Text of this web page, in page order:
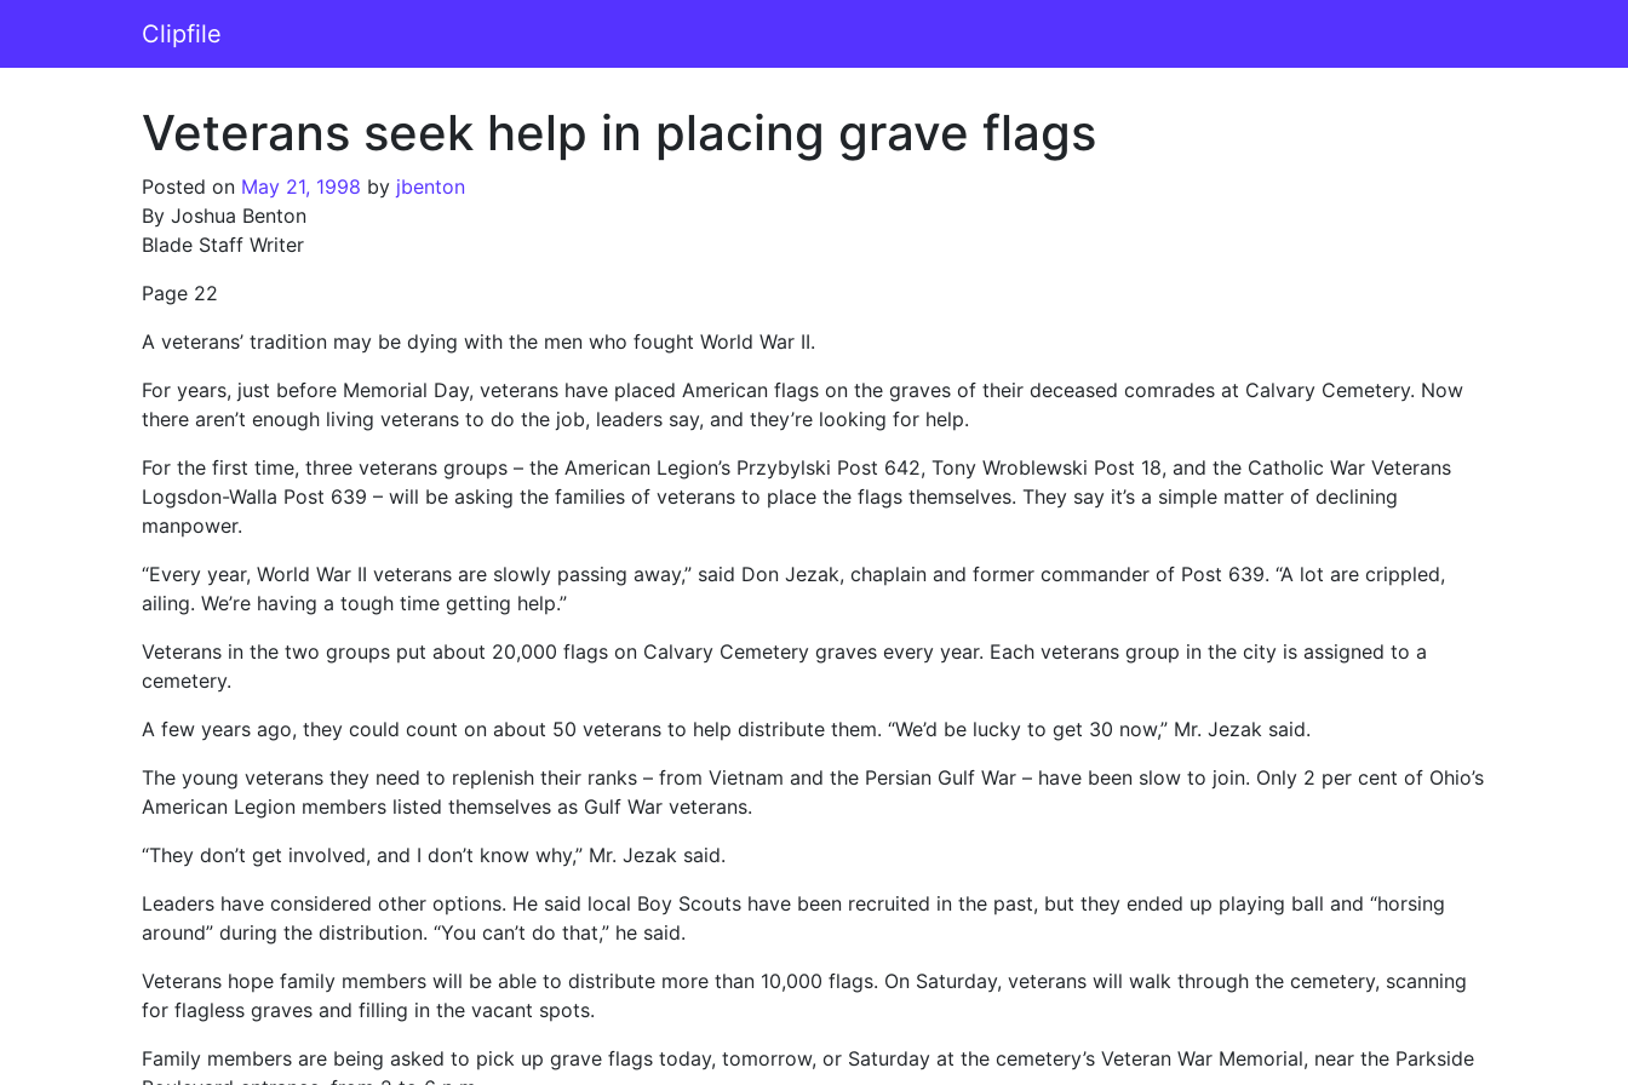
Main Navigation
Clipfile
Veterans seek help in placing grave flags
Posted on May 21, 1998 by jbenton
By Joshua Benton
Blade Staff Writer
Page 22
A veterans’ tradition may be dying with the men who fought World War II.
For years, just before Memorial Day, veterans have placed American flags on the graves of their deceased comrades at Calvary Cemetery. Now
there aren’t enough living veterans to do the job, leaders say, and they’re looking for help.
For the first time, three veterans groups – the American Legion’s Przybylski Post 642, Tony Wroblewski Post 18, and the Catholic War Veterans
Logsdon-Walla Post 639 – will be asking the families of veterans to place the flags themselves. They say it’s a simple matter of declining
manpower.
“Every year, World War II veterans are slowly passing away,” said Don Jezak, chaplain and former commander of Post 639. “A lot are crippled,
ailing. We’re having a tough time getting help.”
Veterans in the two groups put about 20,000 flags on Calvary Cemetery graves every year. Each veterans group in the city is assigned to a
cemetery.
A few years ago, they could count on about 50 veterans to help distribute them. “We’d be lucky to get 30 now,” Mr. Jezak said.
The young veterans they need to replenish their ranks – from Vietnam and the Persian Gulf War – have been slow to join. Only 2 per cent of Ohio’s
American Legion members listed themselves as Gulf War veterans.
“They don’t get involved, and I don’t know why,” Mr. Jezak said.
Leaders have considered other options. He said local Boy Scouts have been recruited in the past, but they ended up playing ball and “horsing
around” during the distribution. “You can’t do that,” he said.
Veterans hope family members will be able to distribute more than 10,000 flags. On Saturday, veterans will walk through the cemetery, scanning
for flagless graves and filling in the vacant spots.
Family members are being asked to pick up grave flags today, tomorrow, or Saturday at the cemetery’s Veteran War Memorial, near the Parkside